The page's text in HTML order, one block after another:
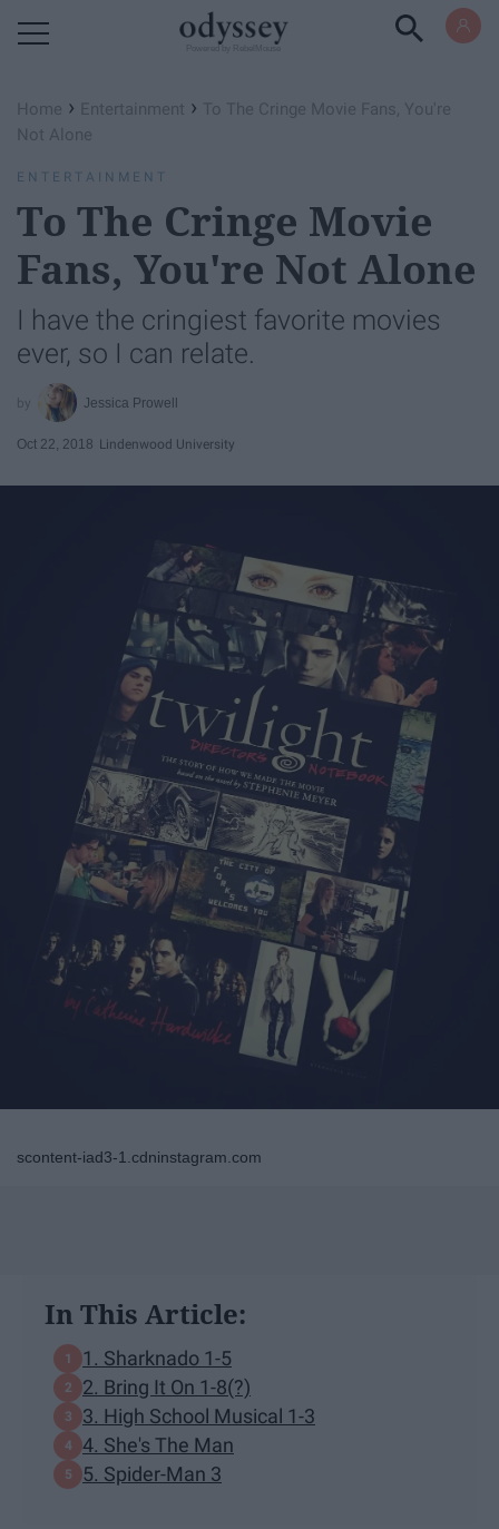
Home › Entertainment › To The Cringe Movie Fans, You're
Not Alone
ENTERTAINMENT
To The Cringe Movie
Fans, You're Not Alone
I have the cringiest favorite movies
ever, so I can relate.
Jessica Prowell
Oct 22, 2018 Lindenwood University
scontent-iad3-1.cdninstagram.com
In This Article:
1. Sharknado 1-5
2. Bring It On 1-8(?)
3. High School Musical 1-3
4. She's The Man
5. Spider-Man 3